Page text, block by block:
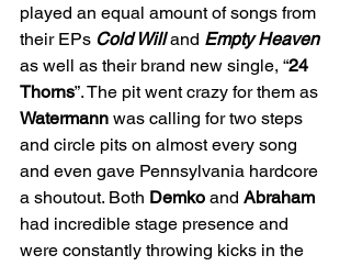
played an equal amount of songs from
their EPs Cold Will and Empty Heaven
as well as their brand new single, “24
Thorns”. The pit went crazy for them as
Watermann was calling for two steps
and circle pits on almost every song
and even gave Pennsylvania hardcore
a shoutout. Both Demko and Abraham
had incredible stage presence and
were constantly throwing kicks in the